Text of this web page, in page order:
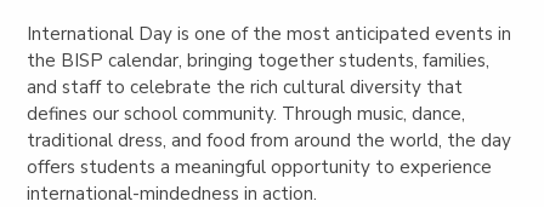
International Day is one of the most anticipated events in
the BISP calendar, bringing together students, families,
and staff to celebrate the rich cultural diversity that
defines our school community. Through music, dance,
traditional dress, and food from around the world, the day
offers students a meaningful opportunity to experience
international-mindedness in action.